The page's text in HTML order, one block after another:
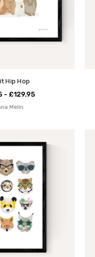
Hip Hop
- £129.95
Melin